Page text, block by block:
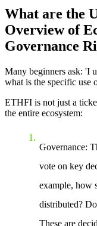
What are the
Overview of
Governance
Many beginners ask: 'I
what is the specific use
ETHFI is not just a
the entire ecosystem:
Governance:
vote on key
example, how
distributed?
These are